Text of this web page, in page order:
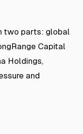
two parts: global
Capital
Holdings,
and